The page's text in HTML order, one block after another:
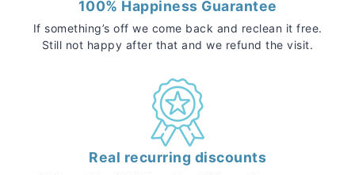
100% Happiness Guarantee
If something’s off we come back and reclean it free.
Still not happy after that and we refund the visit.
Real recurring discounts